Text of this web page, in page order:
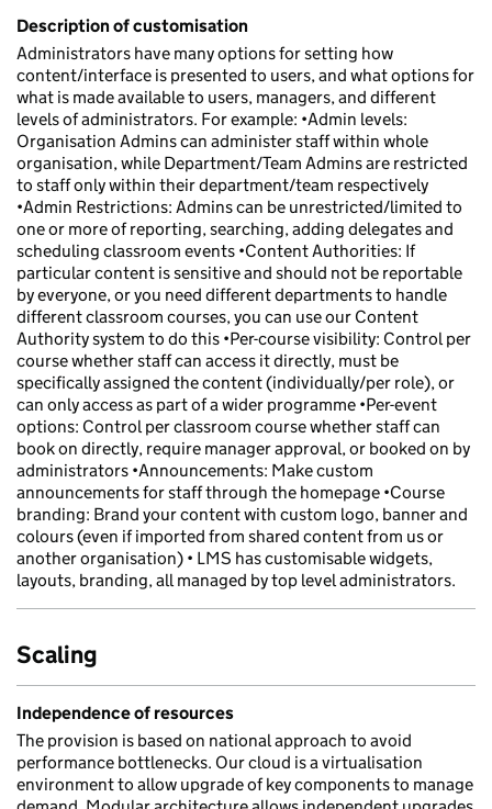
Description of customisation
Administrators have many options for setting how
content/interface is presented to users, and what options for
what is made available to users, managers, and different
levels of administrators. For example: •Admin levels:
Organisation Admins can administer staff within whole
organisation, while Department/Team Admins are restricted
to staff only within their department/team respectively
•Admin Restrictions: Admins can be unrestricted/limited to
one or more of reporting, searching, adding delegates and
scheduling classroom events •Content Authorities: If
particular content is sensitive and should not be reportable
by everyone, or you need different departments to handle
different classroom courses, you can use our Content
Authority system to do this •Per-course visibility: Control per
course whether staff can access it directly, must be
specifically assigned the content (individually/per role), or
can only access as part of a wider programme •Per-event
options: Control per classroom course whether staff can
book on directly, require manager approval, or booked on by
administrators •Announcements: Make custom
announcements for staff through the homepage •Course
branding: Brand your content with custom logo, banner and
colours (even if imported from shared content from us or
another organisation) • LMS has customisable widgets,
layouts, branding, all managed by top level administrators.
Scaling
Independence of resources
The provision is based on national approach to avoid
performance bottlenecks. Our cloud is a virtualisation
environment to allow upgrade of key components to manage